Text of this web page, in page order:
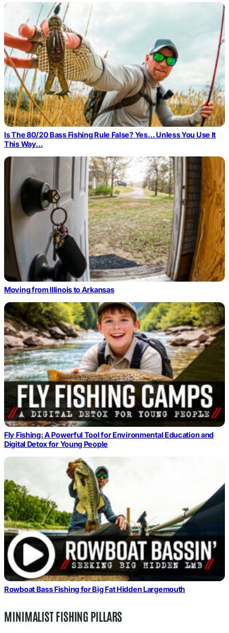
Is The 80/20 Bass Fishing Rule False? Yes… Unless You Use It
This Way…
Moving from Illinois to Arkansas
Fly Fishing: A Powerful Tool for Environmental Education and
Digital Detox for Young People
Rowboat Bass Fishing for Big Fat Hidden Largemouth
MINIMALIST FISHING PILLARS